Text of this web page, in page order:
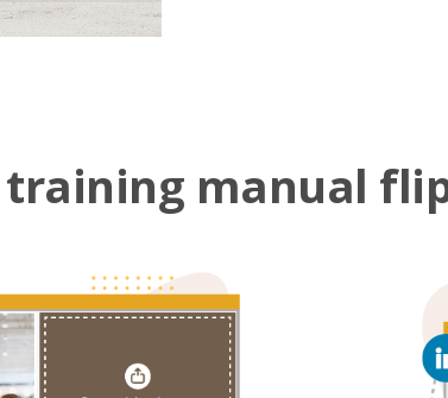
training manual